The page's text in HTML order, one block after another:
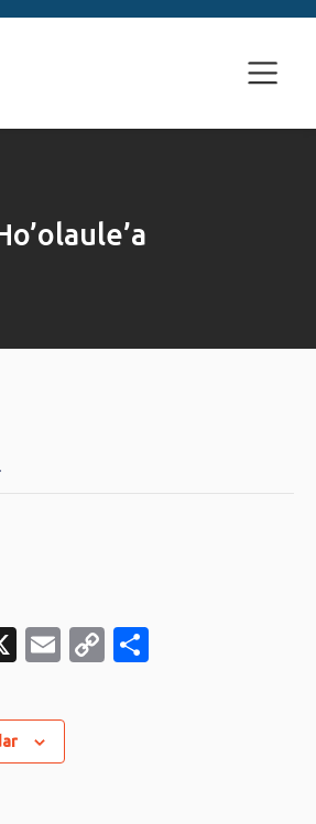
X EmailCopy